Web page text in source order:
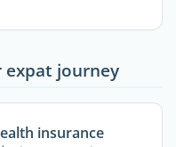
expat journey
insurance